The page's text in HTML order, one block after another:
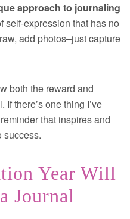
approach to journaling
self-expression that has no
add photos–just capture
both the reward and
there’s one thing I’ve
that inspires and
success.
Year Will
Journal